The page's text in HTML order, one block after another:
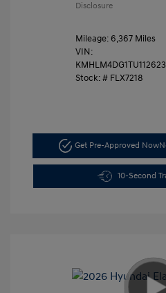
Disclosure
Mileage: 6,367 Miles
VIN:
KMHLM4DG1TU112623
Stock: # FLX7218
Get Pre-Approved Now
10-Second